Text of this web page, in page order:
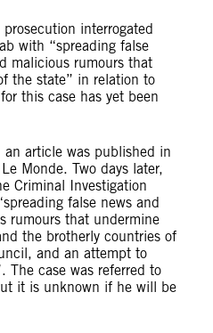
interrogated
with “spreading false
malicious rumours that
the state” in relation to
this case has yet been
article was published in
Monde. Two days later,
Criminal Investigation
false news and
rumours that undermine
the brotherly countries of
and an attempt to
The case was referred to
it is unknown if he will be